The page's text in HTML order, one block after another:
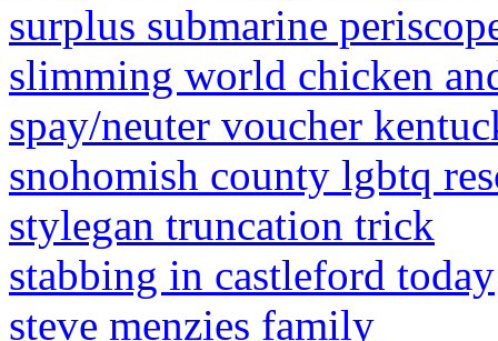
surplus submarine
slimming world chicken
spay/neuter voucher
snohomish county lgbtq
stylegan truncation trick
stabbing in castleford today
steve menzies family